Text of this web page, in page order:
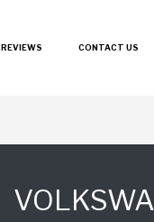
REVIEWS CONTACT US